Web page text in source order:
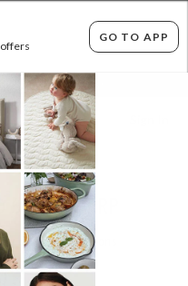
GO TO APP
EASY RETURNS*
69% OFF RRP
Filter Options